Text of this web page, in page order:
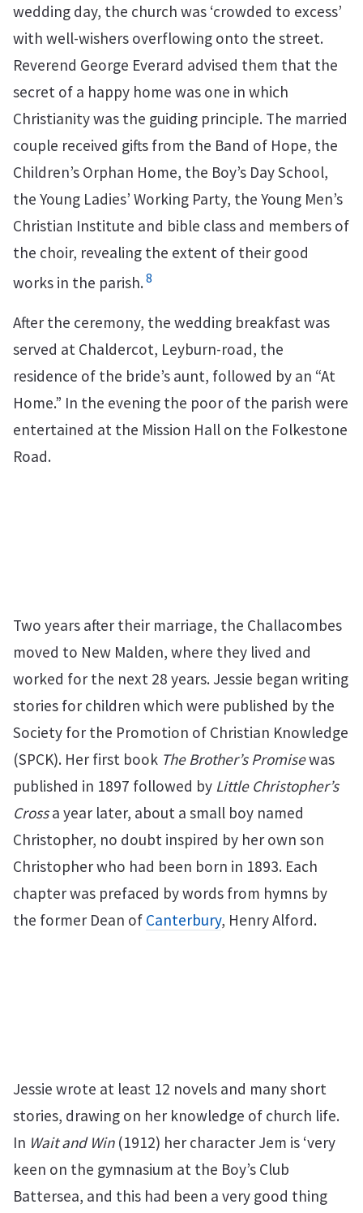
wedding day, the church was ‘crowded to excess’
with well-wishers overflowing onto the street.
Reverend George Everard advised them that the
secret of a happy home was one in which
Christianity was the guiding principle. The married
couple received gifts from the Band of Hope, the
Children’s Orphan Home, the Boy’s Day School,
the Young Ladies’ Working Party, the Young Men’s
Christian Institute and bible class and members of
the choir, revealing the extent of their good
works in the parish.8
After the ceremony, the wedding breakfast was
served at Chaldercot, Leyburn-road, the
residence of the bride’s aunt, followed by an “At
Home.” In the evening the poor of the parish were
entertained at the Mission Hall on the Folkestone
Road.
Two years after their marriage, the Challacombes
moved to New Malden, where they lived and
worked for the next 28 years. Jessie began writing
stories for children which were published by the
Society for the Promotion of Christian Knowledge
(SPCK). Her first book The Brother’s Promisewas
published in 1897 followed by Little Christopher’s
Crossa year later, about a small boy named
Christopher, no doubt inspired by her own son
Christopher who had been born in 1893. Each
chapter was prefaced by words from hymns by
the former Dean of Canterbury, Henry Alford.
Jessie wrote at least 12 novels and many short
stories, drawing on her knowledge of church life.
In Wait and Win(1912) her character Jem is ‘very
keen on the gymnasium at the Boy’s Club
Battersea, and this had been a very good thing